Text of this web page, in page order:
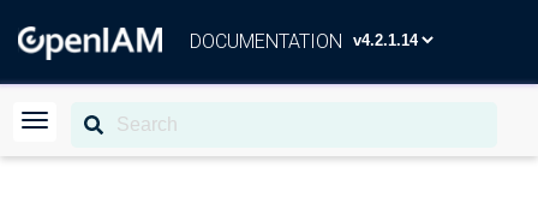
DOCUMENTATION